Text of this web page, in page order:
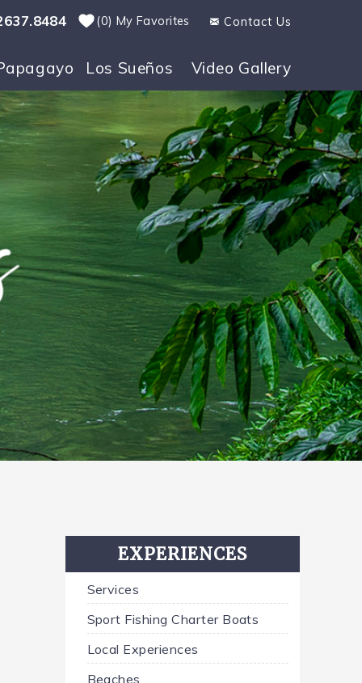
0 My Favorites Contact Us
Los Sueños Video Gallery
EXPERIENCES
Services
Sport Fishing Charter Boats
Local Experiences
Beaches